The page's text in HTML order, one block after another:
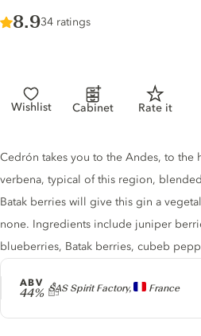
Score :
8.9/ 10
34 ratings
Wishlist Cabinet Rate it
Producer
SAS Spirit Factory, France
ABV
44%
Gin description
Cedrón takes you to the Andes, to the
verbena, typical of this region,
Batak berries will give this gin a
none. Ingredients include juniper
blueberries, Batak berries, cubeb